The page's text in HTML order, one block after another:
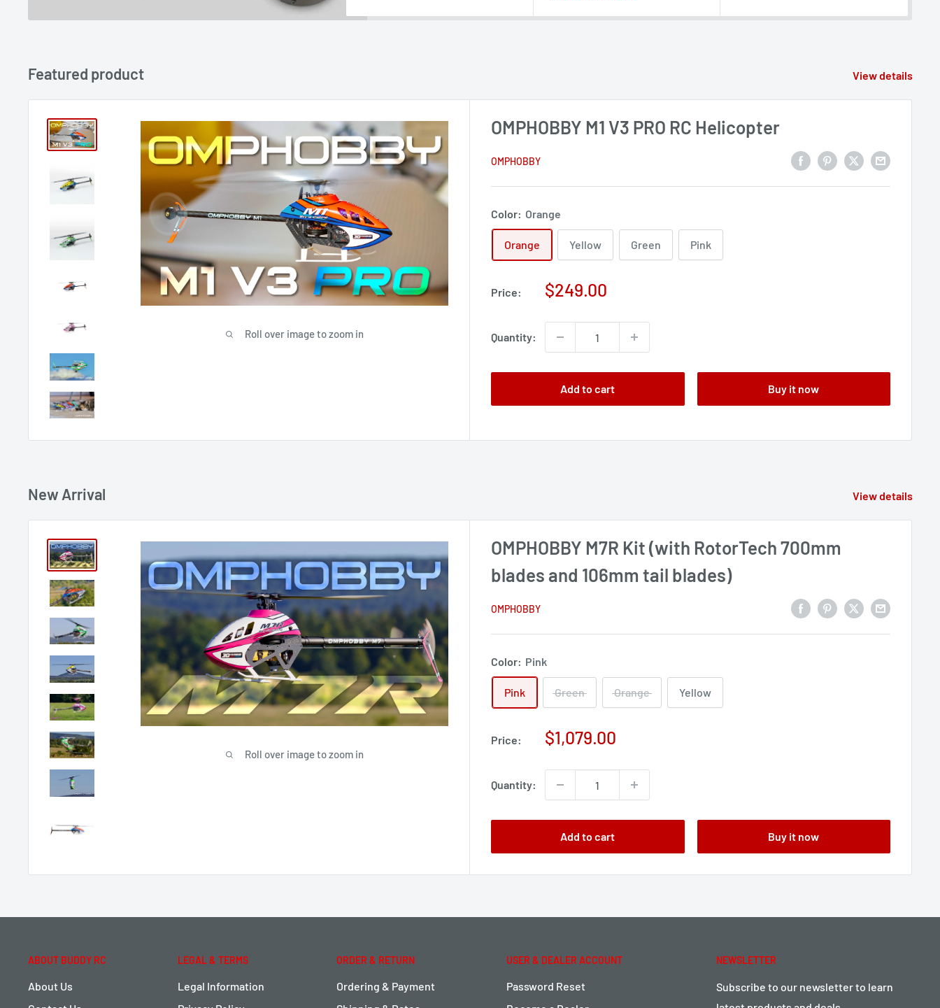
Featured product View details
Roll over image to zoom in
OMPHOBBY M1 V3 PRO RC Helicopter
OMPHOBBY
Color: Orange
Orange Yellow Green Pink
Price:
Sale
$249.00
Quantity:
Add to cart Buy it now
New Arrival View details
Roll over image to zoom in
OMPHOBBY M7R Kit (with RotorTech 700mm
blades and 106mm tail blades)
OMPHOBBY
Color: Pink
Pink Green Orange Yellow
Price:
Sale
$1,079.00
Quantity:
Add to cart Buy it now
ABOUT BUDDY RC
About Us
LEGAL & TERMS
Legal Information
ORDER & RETURN
Ordering & Payment
USER & DEALER ACCOUNT
Password Reset
NEWSLETTER
Subscribe to our newsletter to learn